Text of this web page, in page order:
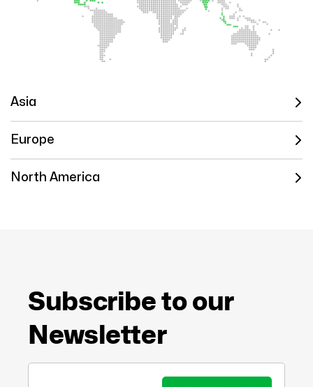
Asia
Europe
North America
Subscribe to our
Newsletter